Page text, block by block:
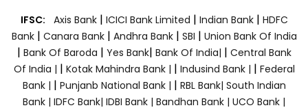
IFSC: Axis Bank | ICICI Bank Limited | Indian Bank | HDFC
Bank| Canara Bank | Andhra Bank| SBI | Union Bank Of India
| Bank Of Baroda | Yes Bank| Bank Of India| | Central Bank
Of India | | Kotak Mahindra Bank | | Indusind Bank | | Federal
Bank | | Punjanb National Bank | | RBL Bank| South Indian
Bank | IDFC Bank| IDBI Bank | Bandhan Bank | UCO Bank |